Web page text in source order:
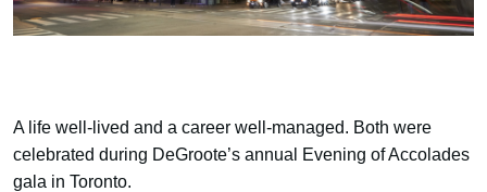
A life well-lived and a career well-managed. Both were
celebrated during DeGroote’s annual Evening of Accolades
gala in Toronto.